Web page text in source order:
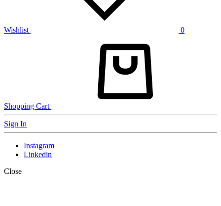
Wishlist 0
Shopping Cart
Sign In
Instagram
Linkedin
Close